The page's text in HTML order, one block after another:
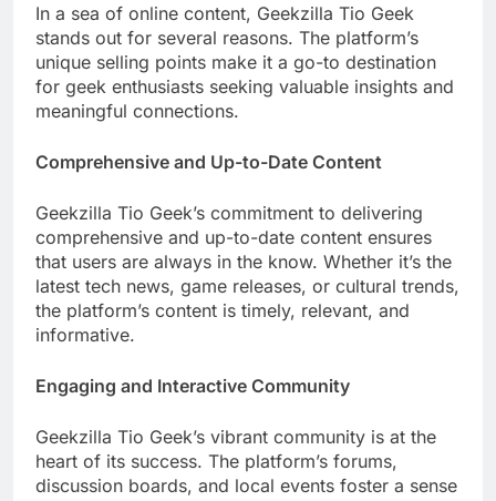
In a sea of online content, Geekzilla Tio Geek
stands out for several reasons. The platform’s
unique selling points make it a go-to destination
for geek enthusiasts seeking valuable insights and
meaningful connections.
Comprehensive and Up-to-Date Content
Geekzilla Tio Geek’s commitment to delivering
comprehensive and up-to-date content ensures
that users are always in the know. Whether it’s the
latest tech news, game releases, or cultural trends,
the platform’s content is timely, relevant, and
informative.
Engaging and Interactive Community
Geekzilla Tio Geek’s vibrant community is at the
heart of its success. The platform’s forums,
discussion boards, and local events foster a sense